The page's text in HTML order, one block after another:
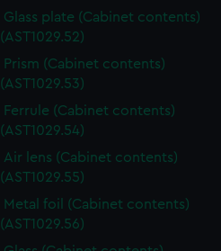
Glass plate (Cabinet contents)
(AST1029.52)
Prism (Cabinet contents)
(AST1029.53)
Ferrule (Cabinet contents)
(AST1029.54)
Air lens (Cabinet contents)
(AST1029.55)
Metal foil (Cabinet contents)
(AST1029.56)